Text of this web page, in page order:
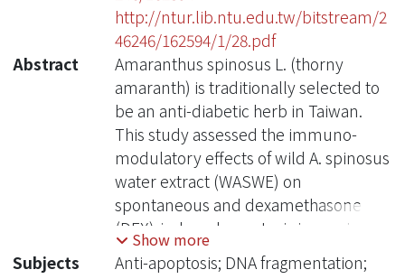
http://ntur.lib.ntu.edu.tw/bitstream/2
46246/162594/1/28.pdf
Abstract
Amaranthus spinosus L. (thorny
amaranth) is traditionally selected to
be an anti-diabetic herb in Taiwan.
This study assessed the immuno-
modulatory effects of wild A. spinosus
water extract (WASWE) on
spontaneous and dexamethasone
(DEX)-induced apoptosis in murine
primary splenocytes. The cultured
Show more
Subjects
Anti-apoptosis; DNA fragmentation;